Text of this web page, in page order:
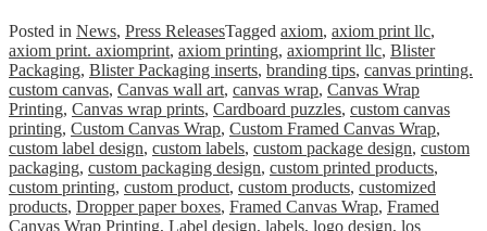
Posted in News, Press ReleasesTagged axiom, axiom print llc,
axiom print. axiomprint, axiom printing, axiomprint llc, Blister
Packaging, Blister Packaging inserts, branding tips, canvas printing.
custom canvas, Canvas wall art, canvas wrap, Canvas Wrap
Printing, Canvas wrap prints, Cardboard puzzles, custom canvas
printing, Custom Canvas Wrap, Custom Framed Canvas Wrap,
custom label design, custom labels, custom package design, custom
packaging, custom packaging design, custom printed products,
custom printing, custom product, custom products, customized
products, Dropper paper boxes, Framed Canvas Wrap, Framed
Canvas Wrap Printing, Label design, labels, logo design, los